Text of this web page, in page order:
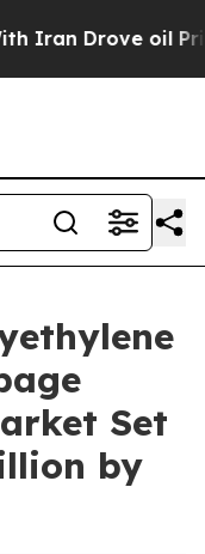
oil Prices
Set
by